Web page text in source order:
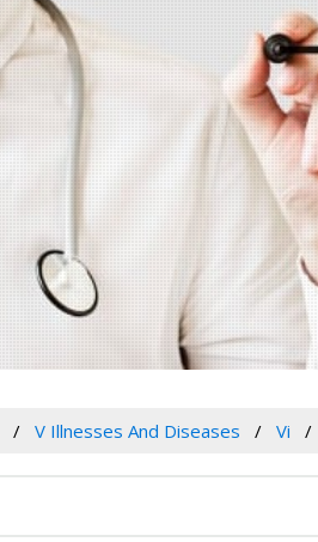
V Illnesses And Diseases Vi